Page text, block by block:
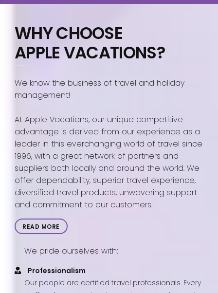
WHY CHOOSE
APPLE VACATIONS?
We know the business of travel and holiday
management!
At Apple Vacations, our unique competitive
advantage is derived from our experience as a
leader in this everchanging world of travel since
1996, with a great network of partners and
suppliers both locally and around the world. We
offer dependability, superior travel experience,
diversified travel products, unwavering support
and commitment to our customers.
READ MORE
We pride ourselves with:
Professionalism
Our people are certified travel professionals. Every